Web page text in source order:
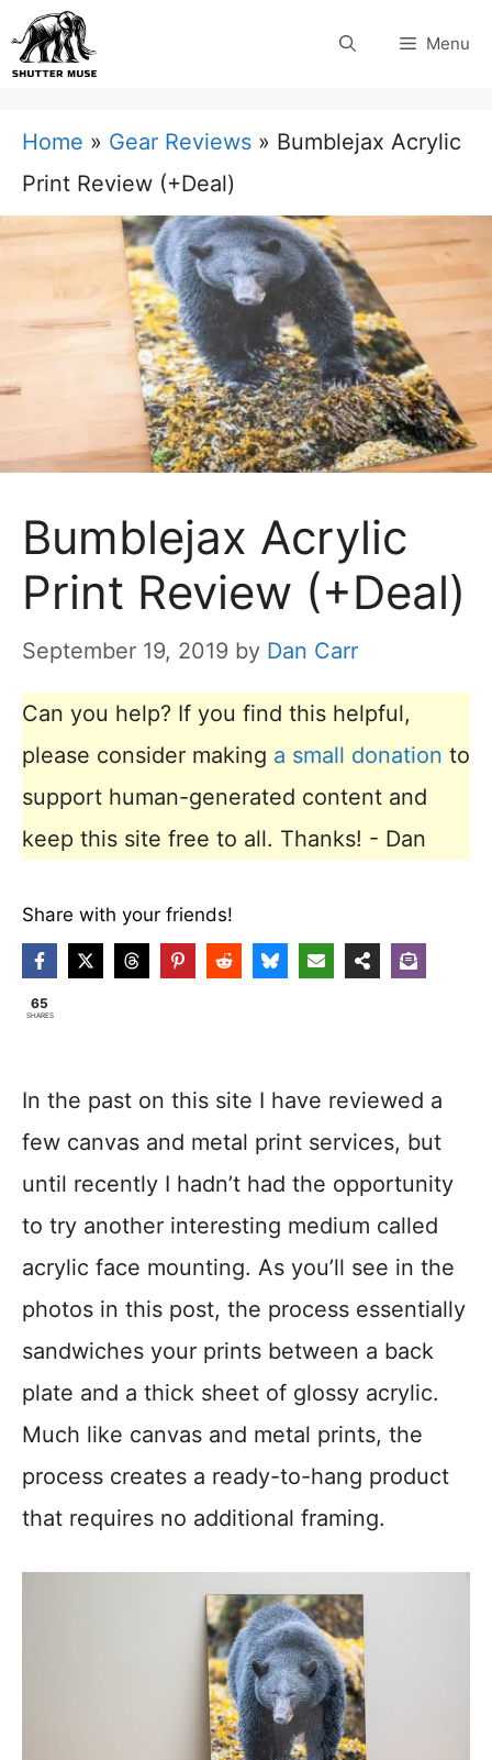
Skip
to
Menu
Home » Gear Reviews » Bumblejax Acrylic
Print Review (+Deal)
Bumblejax Acrylic
Print Review (+Deal)
September 19, 2019 by Dan Carr
Can you help? If you find this helpful,
please consider making a small donation to
support human-generated content and
keep this site free to all. Thanks! - Dan
Share with your friends!
65
SHARES
In the past on this site I have reviewed a
few canvas and metal print services, but
until recently I hadn’t had the opportunity
to try another interesting medium called
acrylic face mounting. As you’ll see in the
photos in this post, the process essentially
sandwiches your prints between a back
plate and a thick sheet of glossy acrylic.
Much like canvas and metal prints, the
process creates a ready-to-hang product
that requires no additional framing.